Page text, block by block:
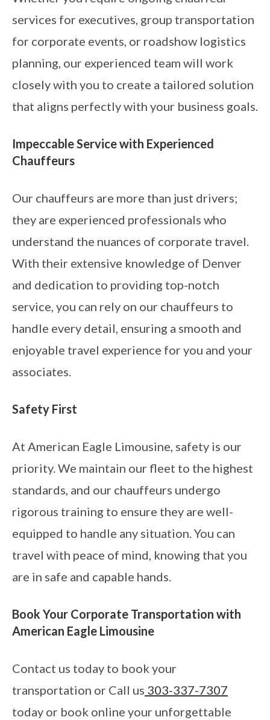
services for executives, group transportation
for corporate events, or roadshow logistics
planning, our experienced team will work
closely with you to create a tailored solution
that aligns perfectly with your business goals.
Impeccable Service with Experienced
Chauffeurs
Our chauffeurs are more than just drivers;
they are experienced professionals who
understand the nuances of corporate travel.
With their extensive knowledge of Denver
and dedication to providing top-notch
service, you can rely on our chauffeurs to
handle every detail, ensuring a smooth and
enjoyable travel experience for you and your
associates.
Safety First
At American Eagle Limousine, safety is our
priority. We maintain our fleet to the highest
standards, and our chauffeurs undergo
rigorous training to ensure they are well-
equipped to handle any situation. You can
travel with peace of mind, knowing that you
are in safe and capable hands.
Book Your Corporate Transportation with
American Eagle Limousine
Contact us today to book your
transportation or Call us 303-337-7307
today or book online your unforgettable